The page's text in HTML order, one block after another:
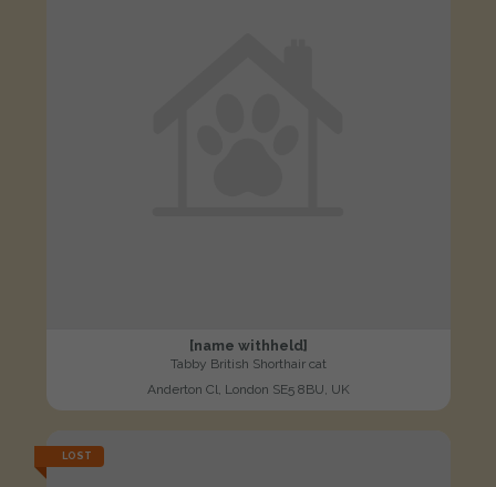
[name withheld]
Tabby British Shorthair cat
Anderton Cl, London SE5 8BU, UK
LOST